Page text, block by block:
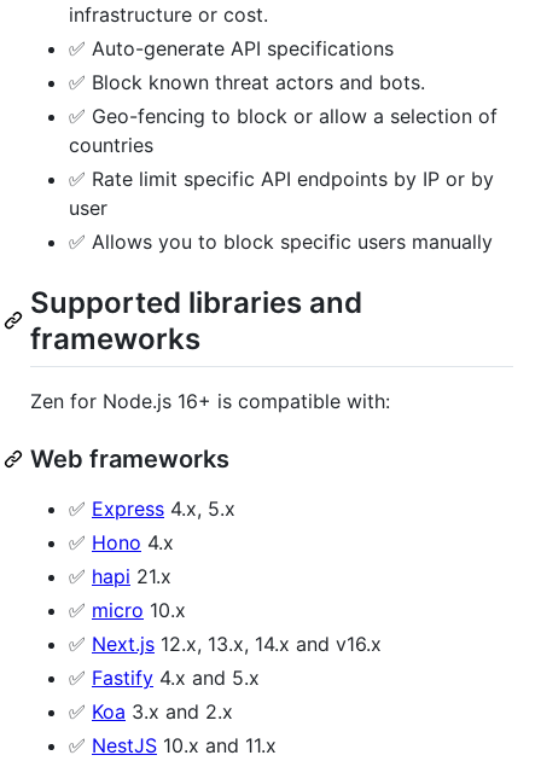
infrastructure or cost.
✅ Auto-generate API specifications
✅ Block known threat actors and bots.
✅ Geo-fencing to block or allow a selection of
countries
✅ Rate limit specific API endpoints by IP or by
user
✅ Allows you to block specific users manually
Supported libraries and
frameworks
Zen for Node.js 16+ is compatible with:
Web frameworks
✅ Express 4.x, 5.x
✅ Hono 4.x
✅ hapi 21.x
✅ micro 10.x
✅ Next.js 12.x, 13.x, 14.x and v16.x
✅ Fastify 4.x and 5.x
✅ Koa 3.x and 2.x
✅ NestJS 10.x and 11.x